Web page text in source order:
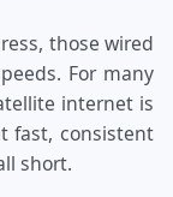
those wired
For many
internet is
fast, consistent
short.